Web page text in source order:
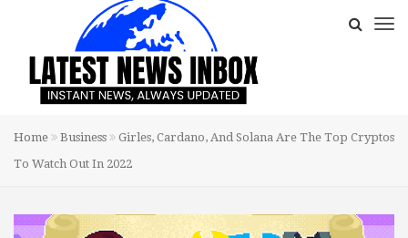
Home Business
Girles, Cardano, And Solana Are The Top Cryptos
To Watch Out In 2022